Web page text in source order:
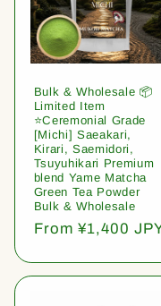
Bulk & Wholesale 📦
Limited Item
⭐️Ceremonial Grade
[Michi] Saeakari,
Kirari, Saemidori,
Tsuyuhikari Premium
blend Yame Matcha
Green Tea Powder
Bulk & Wholesale
Regular
From ¥1,400